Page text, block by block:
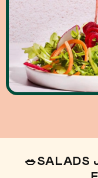
🥗SALADS